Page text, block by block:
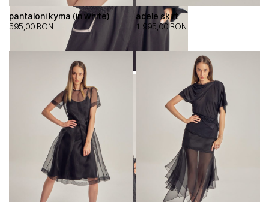
pantaloni kyma (in white)
595,00 RON
adele skirt
1.995,00RON